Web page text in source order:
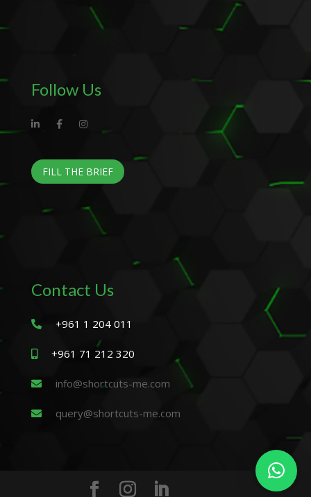
Follow Us
FILL THE BRIEF
Contact Us
+961 1 204 011
+961 71 212 320
info@shortcuts-me.com
query@shortcuts-me.com